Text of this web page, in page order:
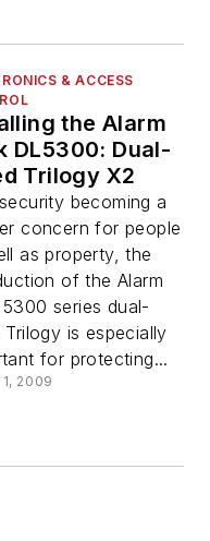
& ACCESS
the Alarm
DL5300: Dual-
Trilogy X2
becoming a
concern for people
as property, the
of the Alarm
series dual-
Trilogy is especially
for protecting...
2009